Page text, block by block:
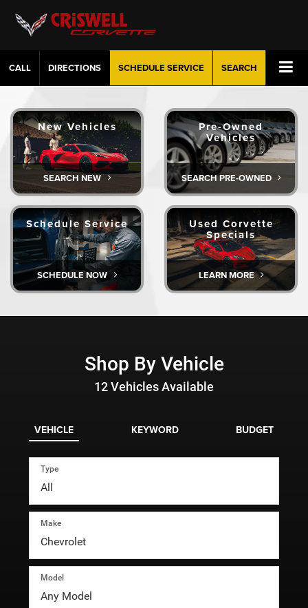
CALL DIRECTIONS SCHEDULE SERVICE SEARCH
New Vehicles
SEARCH NEW
Pre-Owned
Vehicles
SEARCH PRE-OWNED
Schedule Service
SCHEDULE NOW
Used Corvette
Specials
LEARN MORE
Shop By Vehicle
12Vehicles Available
VEHICLE KEYWORD BUDGET
Type
Make
Model